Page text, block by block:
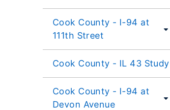
Cook County - I-94 at
111th Street
Cook County - IL 43 Study
Cook County - I-94 at
Devon Avenue